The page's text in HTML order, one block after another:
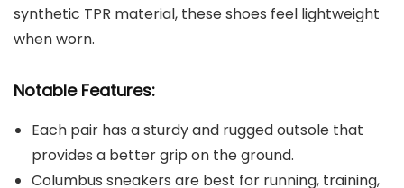
synthetic TPR material, these shoes feel lightweight
when worn.
Notable Features:
Each pair has a sturdy and rugged outsole that
provides a better grip on the ground.
Columbus sneakers are best for running, training,